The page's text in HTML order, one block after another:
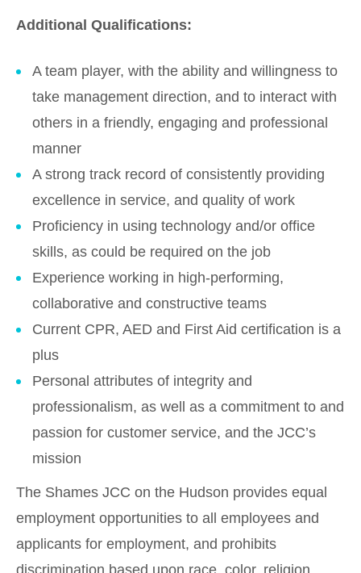
Additional Qualifications:
A team player, with the ability and willingness to
take management direction, and to interact with
others in a friendly, engaging and professional
manner
A strong track record of consistently providing
excellence in service, and quality of work
Proficiency in using technology and/or office
skills, as could be required on the job
Experience working in high-performing,
collaborative and constructive teams
Current CPR, AED and First Aid certification is a
plus
Personal attributes of integrity and
professionalism, as well as a commitment to and
passion for customer service, and the JCC’s
mission
The Shames JCC on the Hudson provides equal
employment opportunities to all employees and
applicants for employment, and prohibits
discrimination based upon race, color, religion,